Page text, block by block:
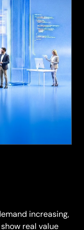
increasing,
real value